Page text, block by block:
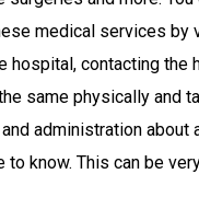
medical services by
hospital, contacting the
same physically and
administration about
to know. This can be